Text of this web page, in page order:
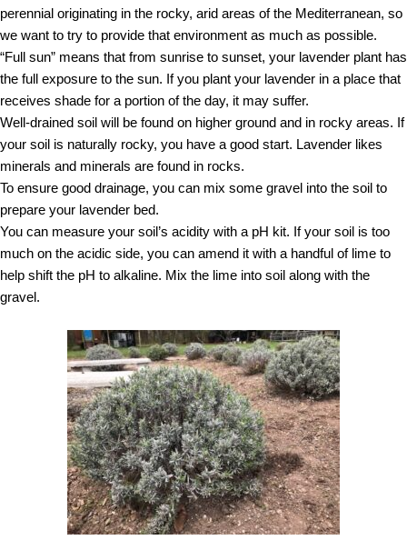
perennial originating in the rocky, arid areas of the Mediterranean, so
we want to try to provide that environment as much as possible.
“Full sun” means that from sunrise to sunset, your lavender plant has
the full exposure to the sun. If you plant your lavender in a place that
receives shade for a portion of the day, it may suffer.
Well-drained soil will be found on higher ground and in rocky areas. If
your soil is naturally rocky, you have a good start. Lavender likes
minerals and minerals are found in rocks.
To ensure good drainage, you can mix some gravel into the soil to
prepare your lavender bed.
You can measure your soil’s acidity with a pH kit. If your soil is too
much on the acidic side, you can amend it with a handful of lime to
help shift the pH to alkaline. Mix the lime into soil along with the
gravel.